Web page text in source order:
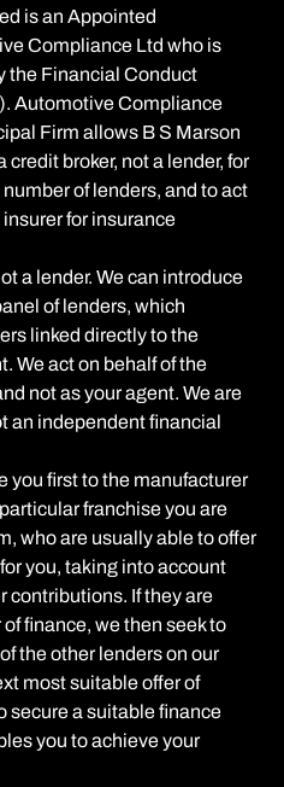
is an Appointed
Compliance Ltd who is
the Financial Conduct
Automotive Compliance
Firm allows B S Marson
broker, not a lender, for
of lenders, and to act
for insurance
a lender. We can introduce
of lenders, which
linked directly to the
We act on behalf of the
not as your agent. We are
an independent financial
you first to the manufacturer
franchise you are
who are usually able to offer
you, taking into account
contributions. If they are
finance, we then seek to
the other lenders on our
most suitable offer of
secure a suitable finance
you to achieve your